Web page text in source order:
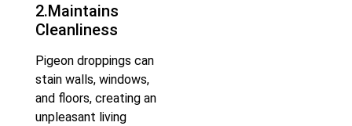
2.Maintains
Cleanliness
Pigeon droppings can
stain walls, windows,
and floors, creating an
unpleasant living